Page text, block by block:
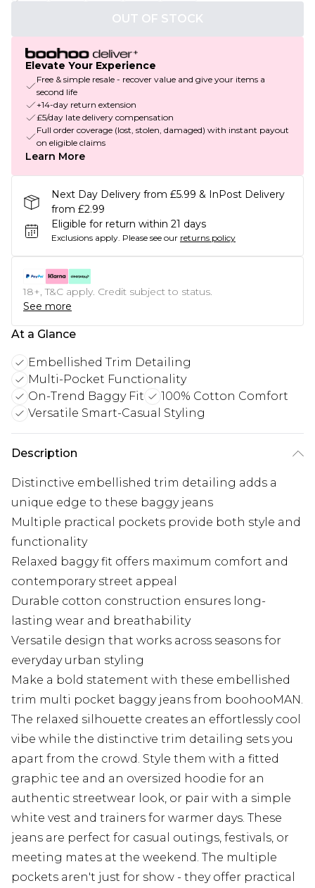
OUT OF STOCK
Elevate Your Experience
Free & simple resale - recover value and give your items a
second life
+14-day return extension
£5/day late delivery compensation
Full order coverage (lost, stolen, damaged) with instant payout
on eligible claims
Learn More
Next Day Delivery from £5.99 & InPost Delivery
from £2.99
Eligible for return within 21 days
Exclusions apply. Please see our returns policy
18+, T&C apply. Credit subject to status.
See more
At a Glance
Embellished Trim Detailing
Multi-Pocket Functionality
On-Trend Baggy Fit
100% Cotton Comfort
Versatile Smart-Casual Styling
Description
Distinctive embellished trim detailing adds a
unique edge to these baggy jeans
Multiple practical pockets provide both style and
functionality
Relaxed baggy fit offers maximum comfort and
contemporary street appeal
Durable cotton construction ensures long-
lasting wear and breathability
Versatile design that works across seasons for
everyday urban styling
Make a bold statement with these embellished
trim multi pocket baggy jeans from boohooMAN.
The relaxed silhouette creates an effortlessly cool
vibe while the distinctive trim detailing sets you
apart from the crowd. Style them with a fitted
graphic tee and an oversized hoodie for an
authentic streetwear look, or pair with a simple
white vest and trainers for warmer days. These
jeans are perfect for casual outings, festivals, or
meeting mates at the weekend. The multiple
pockets aren't just for show - they offer practical